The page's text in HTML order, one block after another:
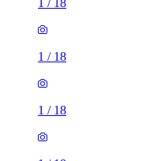
1 / 18
1 / 18